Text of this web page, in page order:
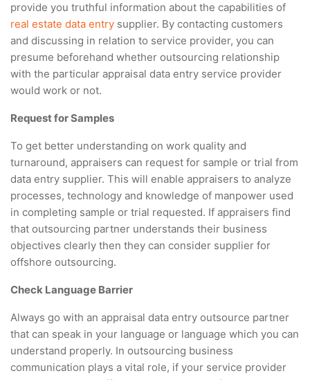
provide you truthful information about the capabilities of
real estate data entry supplier. By contacting customers
and discussing in relation to service provider, you can
presume beforehand whether outsourcing relationship
with the particular appraisal data entry service provider
would work or not.
Request for Samples
To get better understanding on work quality and
turnaround, appraisers can request for sample or trial from
data entry supplier. This will enable appraisers to analyze
processes, technology and knowledge of manpower used
in completing sample or trial requested. If appraisers find
that outsourcing partner understands their business
objectives clearly then they can consider supplier for
offshore outsourcing.
Check Language Barrier
Always go with an appraisal data entry outsource partner
that can speak in your language or language which you can
understand properly. In outsourcing business
communication plays a vital role, if your service provider